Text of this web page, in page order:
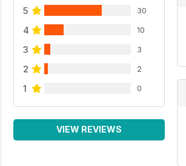
5 30
4 10
3 3
2 2
1 0
VIEW REVIEWS